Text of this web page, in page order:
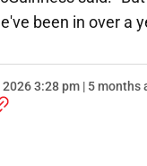
been in over a
2026 3:28 pm | 5 months